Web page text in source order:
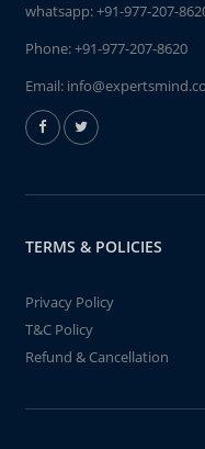
whatsapp:+91-977-207-
Phone:+91-977-207-8620
Email:
TERMS & POLICIES
Privacy Policy
T&C Policy
Refund & Cancellation